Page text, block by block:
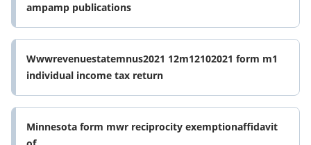
ampamp publications
Wwwrevenuestatemnus2021 12m12102021 form m1
individual income tax return
Minnesota form mwr reciprocity exemptionaffidavit